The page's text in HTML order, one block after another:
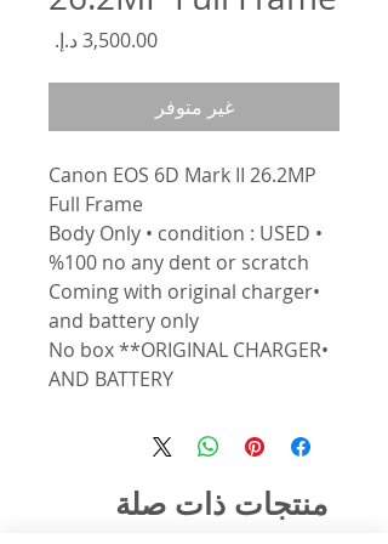
غير متوفر
Canon EOS 6D Mark II 26.2MP
Full Frame
• Body Only • condition : USED
%100 no any dent or scratch
•Coming with original charger
and battery only
•No box **ORIGINAL CHARGER
AND BATTERY
منتجات ذات صلة